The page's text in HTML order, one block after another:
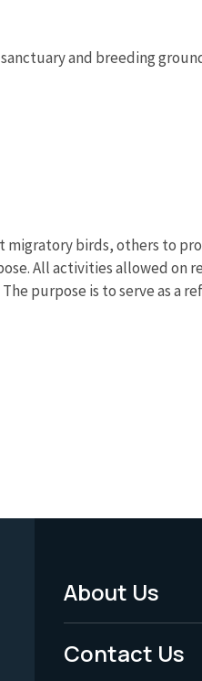
and breeding
migratory birds, others to
All activities allowed on
purpose is to serve as a
Footer
Menu
About Us
Contact Us